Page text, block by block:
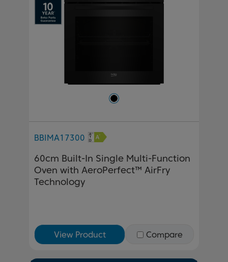
BBIMA17300
60cm Built-In Single Multi-Function
Oven with AeroPerfect™ AirFry
Technology
View Product Compare